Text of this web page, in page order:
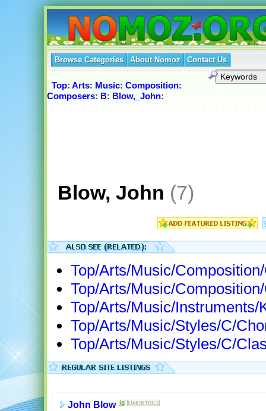
Browse Categories About Nomoz Contact Us
Top: Arts: Music: Composition:
Composers: B: Blow,_John:
Blow, John (7)
Top/Arts/Music/
Top/Arts/Music/
Top/Arts/Music/
Top/Arts/Music/Styles/C/
Top/Arts/Music/Styles/C/
John Blow